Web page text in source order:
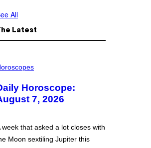
All
Latest
Horoscope:
7, 2026
week that asked a lot closes with
Moon sextiling Jupiter this